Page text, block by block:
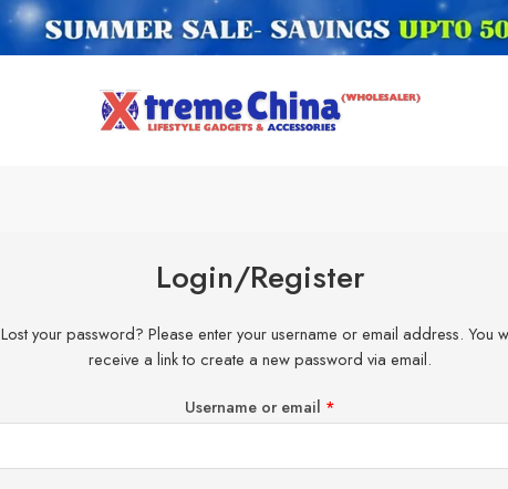
Login/Register
Lost your password? Please enter your username or email address. You
receive a link to create a new password via email.
Username or email *